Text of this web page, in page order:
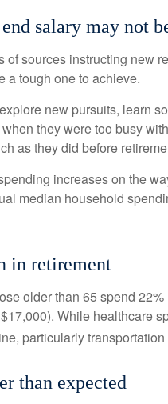
salary may not
sources instructing new
a tough one to achieve.
new pursuits, learn
they were too busy
as they did before
increases on the
median household
in retirement
older than 65 spend
While healthcare
particularly
than expected